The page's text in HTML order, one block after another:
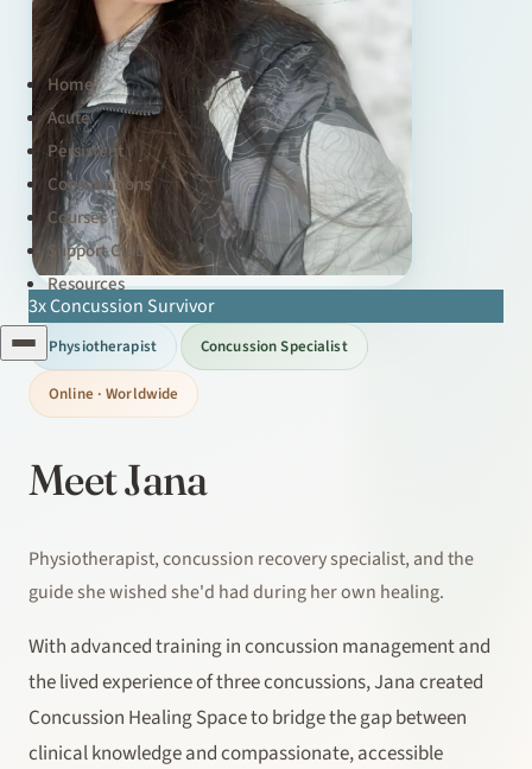
Home
Acute
Persistent
Consultations
Courses
Support Club
Resources
3x Concussion Survivor
Physiotherapist Concussion Specialist
Online · Worldwide
Meet Jana
Physiotherapist, concussion recovery specialist, and the
guide she wished she'd had during her own healing.
With advanced training in concussion management and
the lived experience of three concussions, Jana created
Concussion Healing Space to bridge the gap between
clinical knowledge and compassionate, accessible